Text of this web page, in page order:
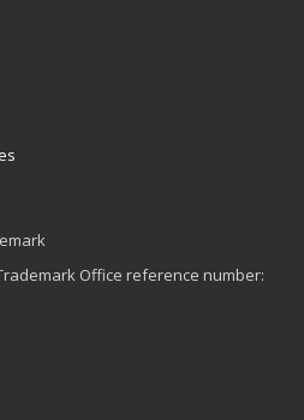
Office reference number: